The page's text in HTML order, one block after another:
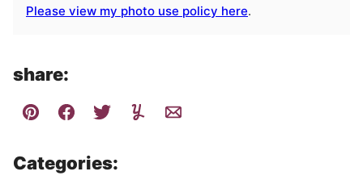
Please view my photo use policy here.
share:
Categories: